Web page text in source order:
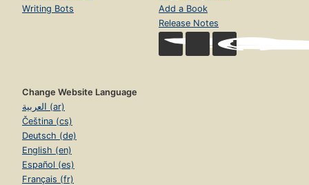
Writing Bots
Add a Book
Release Notes
Change Website Language
العربية (ar)
Čeština (cs)
Deutsch (de)
English (en)
Español (es)
Français (fr)